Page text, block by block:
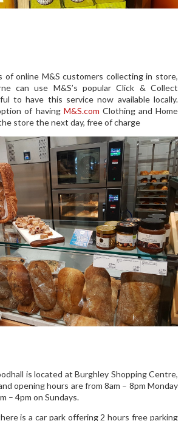
online M&S customers collecting in store,
can use M&S’s popular Click & Collect
to have this service now available locally.
of having M&S.com Clothing and Home
store the next day, free of charge
is located at Burghley Shopping Centre,
opening hours are from 8am – 8pm Monday
– 4pm on Sundays.
is a car park offering 2 hours free parking